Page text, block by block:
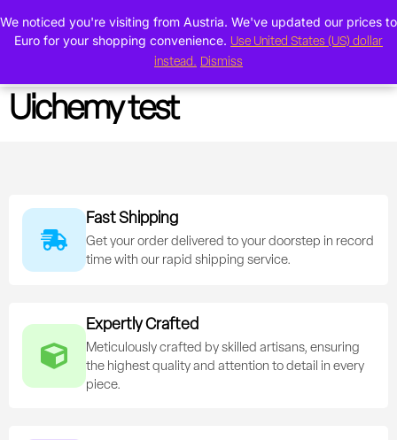
0
Uichemy test
Fast Shipping
Get your order delivered to your doorstep in record
time with our rapid shipping service.
Expertly Crafted
Meticulously crafted by skilled artisans, ensuring
the highest quality and attention to detail in every
piece.
We noticed you're visiting from Austria. We've updated our prices to
Euro for your shopping convenience. Use United States (US) dollar
instead. Dismiss